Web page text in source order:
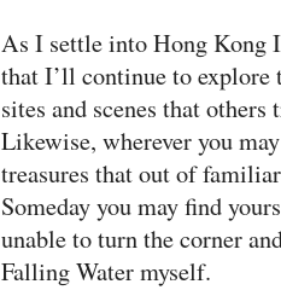
As I settle into Hong Kong
that I’ll continue to
sites and scenes that
Likewise, wherever you
treasures that out of
Someday you may find
unable to turn the corner
Falling Water myself.